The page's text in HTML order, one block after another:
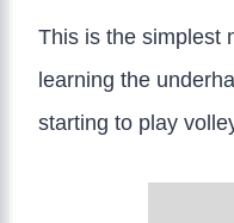
This is the simplest
learning the
starting to play